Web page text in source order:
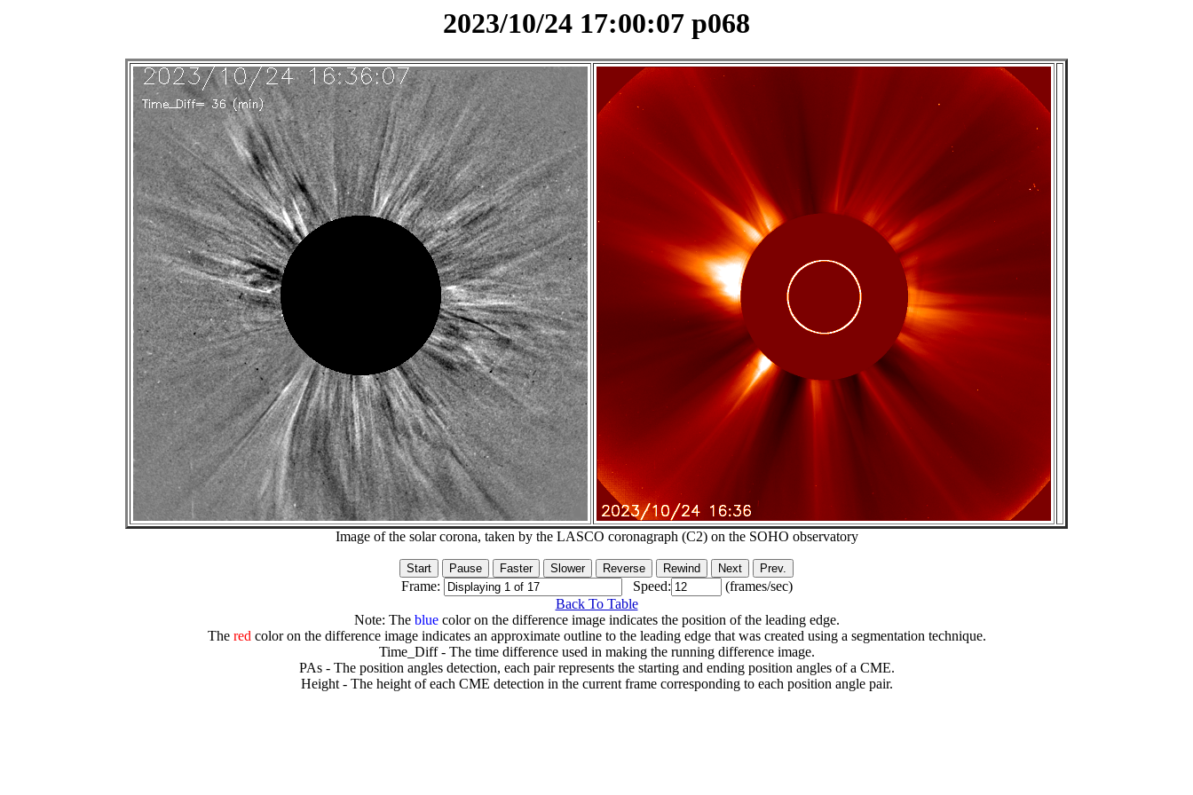
2023/10/24 17:00:07 p068
Image of the solar corona, taken by the LASCO coronagraph (C2) on the SOHO observatory
Frame: Speed:
(frames/sec)
Back To Table
Note: The bluecolor on the difference image indicates the position of the leading edge.
The redcolor on the difference image indicates an approximate outline to the leading edge that was created using a segmentation technique.
Time_Diff - The time difference used in making the running difference image.
PAs - The position angles detection, each pair represents the starting and ending position angles of a CME.
Height - The height of each CME detection in the current frame corresponding to each position angle pair.